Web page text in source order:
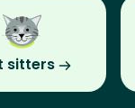
sitters